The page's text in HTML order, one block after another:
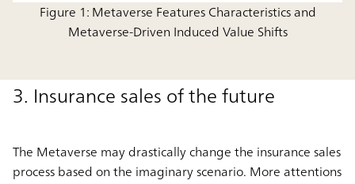
Figure 1: Metaverse Features Characteristics and
Metaverse-Driven Induced Value Shifts
3. Insurance sales of the future
The Metaverse may drastically change the insurance sales
process based on the imaginary scenario. More attentions